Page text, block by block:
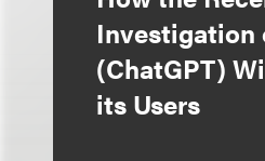
Investigation
(ChatGPT)
its Users